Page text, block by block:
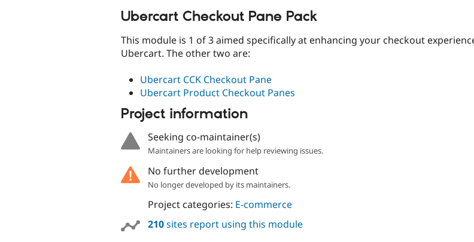
Ubercart Checkout Pane Pack
This module is 1 of 3 aimed specifically at enhancing your checkout
Ubercart. The other two are:
Ubercart CCK Checkout Pane
Ubercart Product Checkout Panes
Project information
Seeking co-maintainer(s)
Maintainers are looking for help reviewing issues.
No further development
No longer developed by its maintainers.
Project categories: E-commerce
210sites report using this module